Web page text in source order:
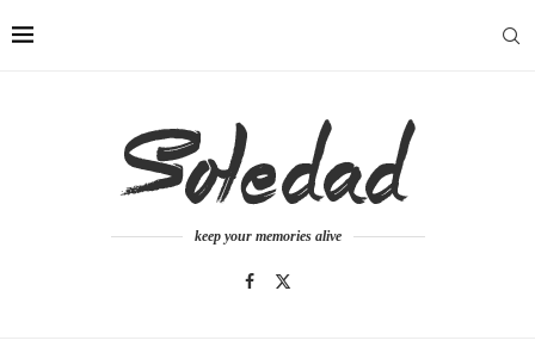
keep your memories alive